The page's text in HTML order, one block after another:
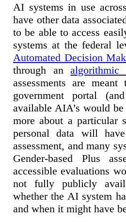
AI systems in use
have other data
to be able to access
systems at the federal
Automated Decision
through analgorithmic
assessments are
government portal
available AIA’s would
more about a particular
personal data will
assessment, and many
Gender-based Plus
accessible evaluations
not fully publicly
whether the AI system
and when it might have